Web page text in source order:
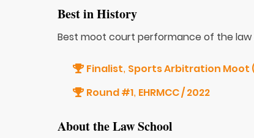
Best in History
Best moot court performance of the
Finalist, Sports Arbitration Moot
Round #1, EHRMCC / 2022
About the Law School